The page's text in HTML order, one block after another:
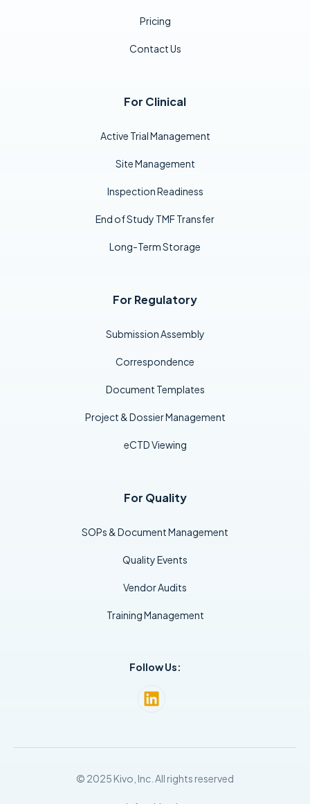
Pricing
Contact Us
For Clinical
Active Trial Management
Site Management
Inspection Readiness
End of Study TMF Transfer
Long-Term Storage
For Regulatory
Submission Assembly
Correspondence
Document Templates
Project & Dossier Management
eCTD Viewing
For Quality
SOPs & Document Management
Quality Events
Vendor Audits
Training Management
Follow Us:
© 2025 Kivo, Inc. All rights reserved